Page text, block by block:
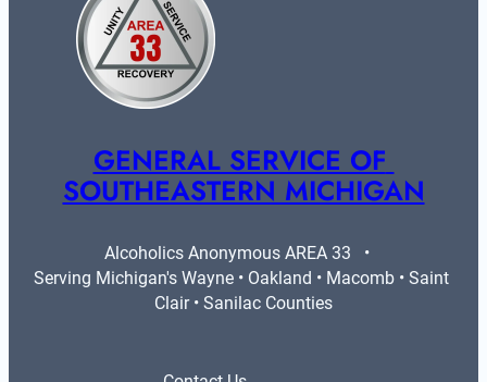
GENERAL SERVICE OF
SOUTHEASTERN MICHIGAN
Alcoholics Anonymous AREA 33   •
Serving Michigan's Wayne • Oakland • Macomb • Saint
Clair • Sanilac Counties